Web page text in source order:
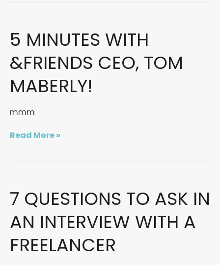
5 MINUTES WITH
&FRIENDS CEO, TOM
MABERLY!
mmm
5
MINUTES
WITH
&FRIENDS
CEO,
TOM
Read More »
7 QUESTIONS TO ASK IN
AN INTERVIEW WITH A
FREELANCER
7
Questions
to
ask
in
an